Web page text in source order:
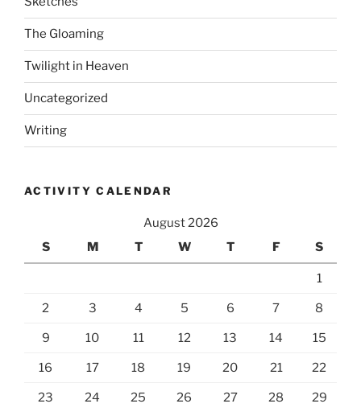
The Gloaming
Twilight in Heaven
Uncategorized
Writing
ACTIVITY CALENDAR
August 2026
S
M T W T F S
1
2 3 4 5 6 7 8
9 10 11 12 13 14 15
16 17 18 19 20 21 22
23 24 25 26 27 28 29